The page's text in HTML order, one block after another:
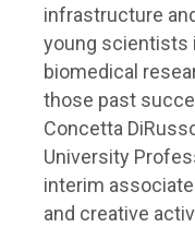
infrastructure
young scientists
biomedical
those past
Concetta
University
interim
and creative